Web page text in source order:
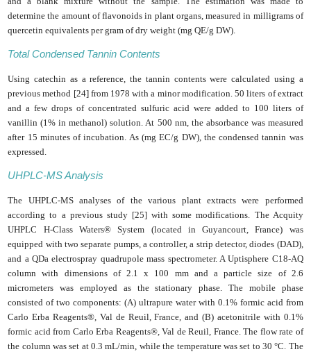
determine the amount of flavonoids in plant organs, measured in milligrams of
quercetin equivalents per gram of dry weight (mg QE/g DW).
Total Condensed Tannin Contents
Using catechin as a reference, the tannin contents were calculated using a
previous method [24] from 1978 with a minor modification. 50 liters of extract
and a few drops of concentrated sulfuric acid were added to 100 liters of
vanillin (1% in methanol) solution. At 500 nm, the absorbance was measured
after 15 minutes of incubation. As (mg EC/g DW), the condensed tannin was
expressed.
UHPLC-MS Analysis
The UHPLC-MS analyses of the various plant extracts were performed
according to a previous study [25] with some modifications. The Acquity
UHPLC H-Class Waters® System (located in Guyancourt, France) was
equipped with two separate pumps, a controller, a strip detector, diodes (DAD),
and a QDa electrospray quadrupole mass spectrometer. A Uptisphere C18-AQ
column with dimensions of 2.1 x 100 mm and a particle size of 2.6
micrometers was employed as the stationary phase. The mobile phase
consisted of two components: (A) ultrapure water with 0.1% formic acid from
Carlo Erba Reagents®, Val de Reuil, France, and (B) acetonitrile with 0.1%
formic acid from Carlo Erba Reagents®, Val de Reuil, France. The flow rate of
the column was set at 0.3 mL/min, while the temperature was set to 30 °C. The